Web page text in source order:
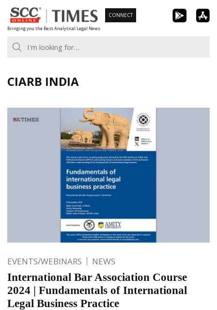
Skip
to
content
Bringing you the Best Analytical Legal News
CONNECT
CIARB INDIA
EVENTS/WEBINARS NEWS
International Bar Association Course
2024 | Fundamentals of International
Legal Business Practice